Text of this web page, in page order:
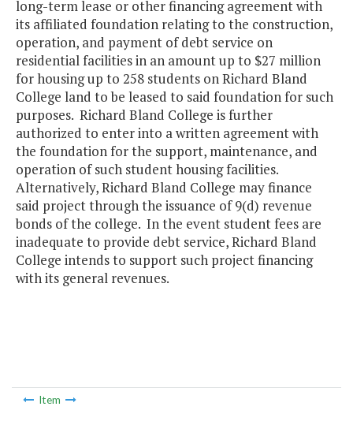
long-term lease or other financing agreement with
its affiliated foundation relating to the construction,
operation, and payment of debt service on
residential facilities in an amount up to $27 million
for housing up to 258 students on Richard Bland
College land to be leased to said foundation for such
purposes. Richard Bland College is further
authorized to enter into a written agreement with
the foundation for the support, maintenance, and
operation of such student housing facilities.
Alternatively, Richard Bland College may finance
said project through the issuance of 9(d) revenue
bonds of the college. In the event student fees are
inadequate to provide debt service, Richard Bland
College intends to support such project financing
with its general revenues.
Item